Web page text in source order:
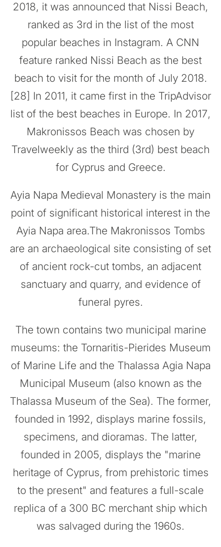
2018, it was announced that Nissi Beach,
ranked as 3rd in the list of the most
popular beaches in Instagram. A CNN
feature ranked Nissi Beach as the best
beach to visit for the month of July 2018.
[28] In 2011, it came first in the TripAdvisor
list of the best beaches in Europe. In 2017,
Makronissos Beach was chosen by
Travelweekly as the third (3rd) best beach
for Cyprus and Greece.
Ayia Napa Medieval Monastery is the main
point of significant historical interest in the
Ayia Napa area.The Makronissos Tombs
are an archaeological site consisting of set
of ancient rock-cut tombs, an adjacent
sanctuary and quarry, and evidence of
funeral pyres.
The town contains two municipal marine
museums: the Tornaritis-Pierides Museum
of Marine Life and the Thalassa Agia Napa
Municipal Museum (also known as the
Thalassa Museum of the Sea). The former,
founded in 1992, displays marine fossils,
specimens, and dioramas. The latter,
founded in 2005, displays the "marine
heritage of Cyprus, from prehistoric times
to the present" and features a full-scale
replica of a 300 BC merchant ship which
was salvaged during the 1960s.